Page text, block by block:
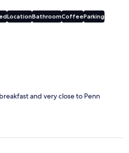
LocationBathroomCoffeeParking
and very close to Penn